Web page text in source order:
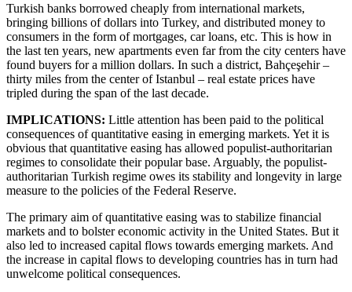
Turkish banks borrowed cheaply from international markets,
bringing billions of dollars into Turkey, and distributed money to
consumers in the form of mortgages, car loans, etc. This is how in
the last ten years, new apartments even far from the city centers have
found buyers for a million dollars. In such a district, Bahçeşehir –
thirty miles from the center of Istanbul – real estate prices have
tripled during the span of the last decade.
IMPLICATIONS: Little attention has been paid to the political
consequences of quantitative easing in emerging markets. Yet it is
obvious that quantitative easing has allowed populist-authoritarian
regimes to consolidate their popular base. Arguably, the populist-
authoritarian Turkish regime owes its stability and longevity in large
measure to the policies of the Federal Reserve.
The primary aim of quantitative easing was to stabilize financial
markets and to bolster economic activity in the United States. But it
also led to increased capital flows towards emerging markets. And
the increase in capital flows to developing countries has in turn had
unwelcome political consequences.